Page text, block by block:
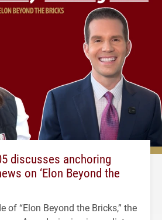
discusses anchoring
on ‘Elon Beyond the
of “Elon Beyond the Bricks,” the